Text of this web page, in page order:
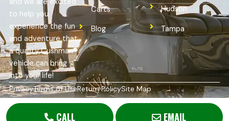
CALL EMAIL
to help you
experience the fun
and adventure that
a quality Cushman®
vehicle can bring
into your life!
Carts
Blog
Hudson
Tampa
Copyright © 2026Golf Cart Resource Dealer Services. All
Rights Reserved.
PrivacyTerms of UseReturn PolicySite Map